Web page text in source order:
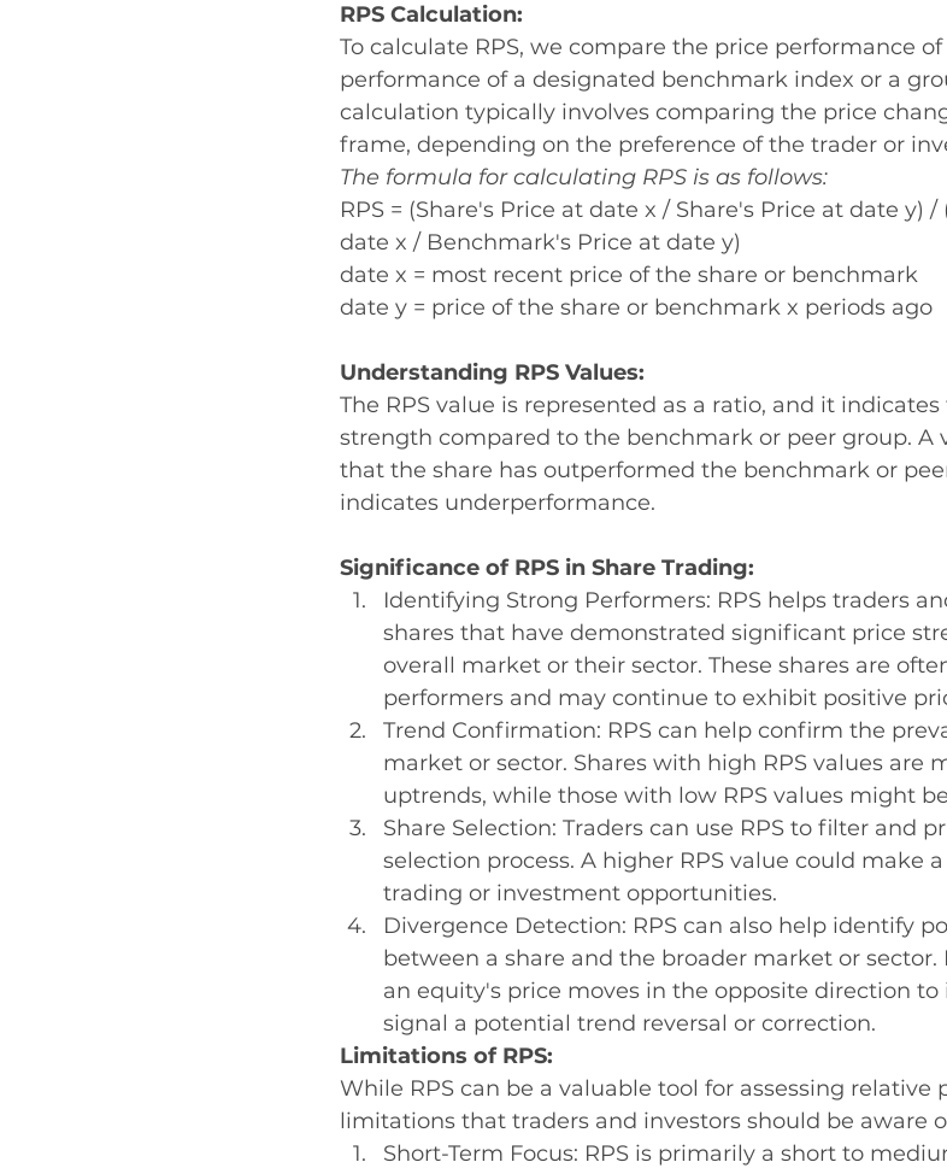
RPS Calculation:
To calculate RPS, we compare the price performance
performance of a designated benchmark index or a
calculation typically involves comparing the price
frame, depending on the preference of the trader or
The formula for calculating RPS is as follows:
RPS = (Share's Price at date x / Share's Price at date y)
date x / Benchmark's Price at date y)
date x = most recent price of the share or benchmark
date y = price of the share or benchmark x periods ago
Understanding RPS Values:
The RPS value is represented as a ratio, and it
strength compared to the benchmark or peer group. A
that the share has outperformed the benchmark or
indicates underperformance.
Significance of RPS in Share Trading:
Identifying Strong Performers: RPS helps traders
shares that have demonstrated significant price
overall market or their sector. These shares are
performers and may continue to exhibit positive
Trend Confirmation: RPS can help confirm the
market or sector. Shares with high RPS values are
uptrends, while those with low RPS values might
Share Selection: Traders can use RPS to filter and
selection process. A higher RPS value could make
trading or investment opportunities.
Divergence Detection: RPS can also help identify
between a share and the broader market or
an equity's price moves in the opposite direction to
signal a potential trend reversal or correction.
Limitations of RPS:
While RPS can be a valuable tool for assessing relative
limitations that traders and investors should be aware
Short-Term Focus: RPS is primarily a short to